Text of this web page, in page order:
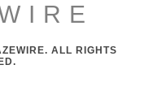
ALL RIGHTS